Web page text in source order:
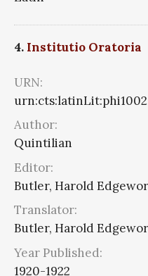
4. Institutio Oratoria
URN:
Author:
Quintilian
Editor:
Butler, Harold
Translator:
Butler, Harold
Year Published:
1920-1922